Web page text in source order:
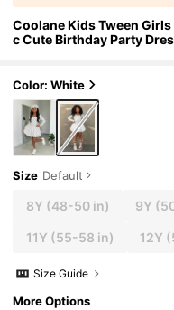
Coolane Kids Tween
c Cute Birthday Party
Color: White
Size Default
8Y (48-50 in) 9Y
11Y (55-58 in) 12Y
Size Guide
More Options